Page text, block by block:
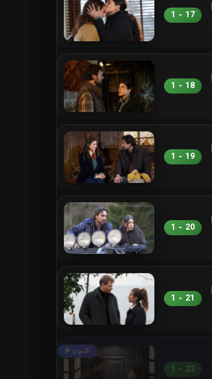
1 - 17
1 - 18
1 - 19
1 - 20
1 - 21
1 - 22